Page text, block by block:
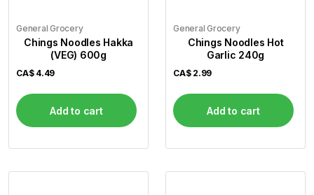
General Grocery
Chings Noodles Hakka
(VEG) 600g
CA$ 4.49
Add to cart
General Grocery
Chings Noodles Hot
Garlic 240g
CA$ 2.99
Add to cart